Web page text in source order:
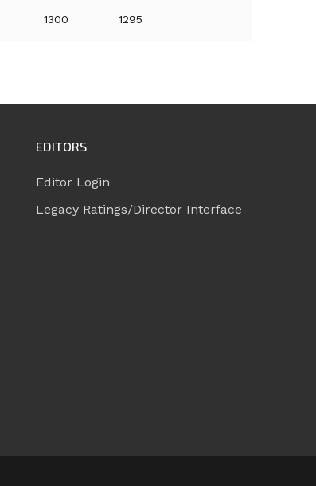
1300 1295
EDITORS
Editor Login
Legacy Ratings/Director Interface